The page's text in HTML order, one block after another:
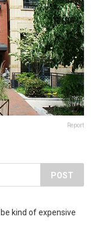
Report
POST
kind of expensive